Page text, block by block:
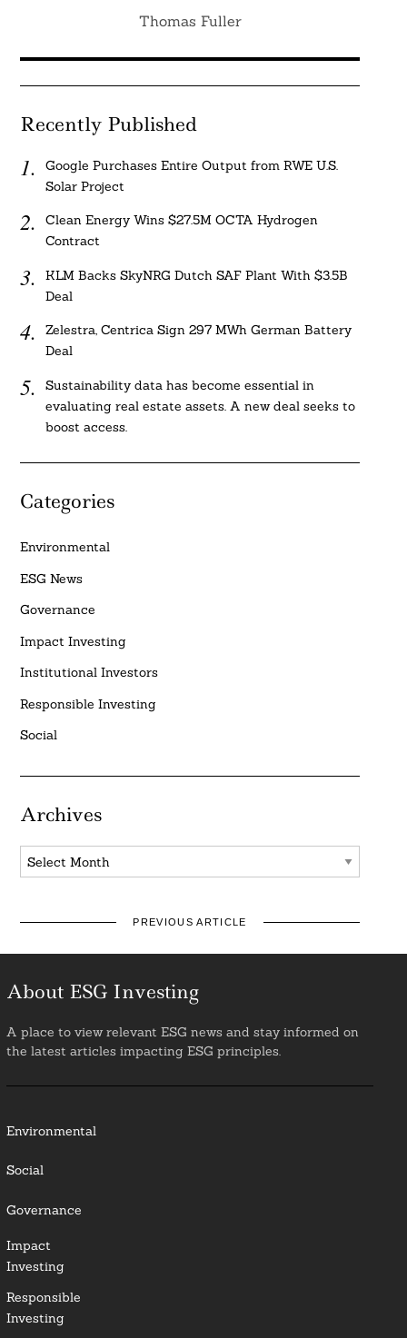
Thomas Fuller
Recently Published
Google Purchases Entire Output from RWE U.S.
Solar Project
Clean Energy Wins $27.5M OCTA Hydrogen
Contract
KLM Backs SkyNRG Dutch SAF Plant With $3.5B
Deal
Zelestra, Centrica Sign 297 MWh German Battery
Deal
Sustainability data has become essential in
evaluating real estate assets. A new deal seeks to
boost access.
Categories
Environmental
ESG News
Governance
Impact Investing
Institutional Investors
Responsible Investing
Social
Archives
Archives
PREVIOUS ARTICLE
About ESG Investing
A place to view relevant ESG news and stay informed on
the latest articles impacting ESG principles.
Environmental
Social
Governance
Impact
Investing
Responsible
Investing